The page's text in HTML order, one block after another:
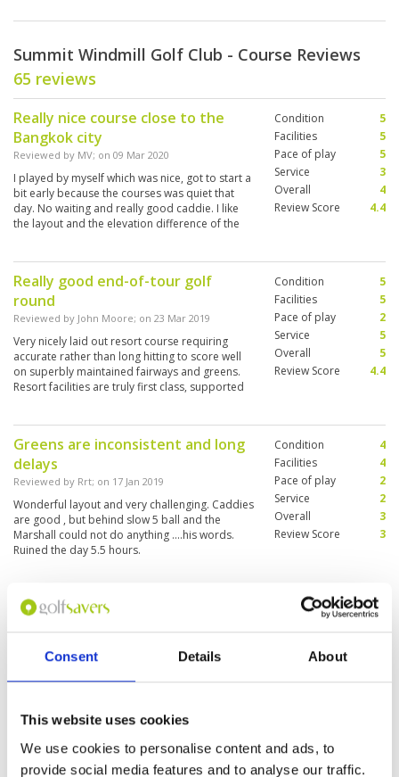
Consent Details About
This website uses cookies
We use cookies to personalise content and ads, to
provide social media features and to analyse our traffic.
Summit Windmill Golf Club - Course Reviews
65 reviews
Really nice course close to the
Bangkok city
Reviewed by MV; on 09 Mar 2020
I played by myself which was nice, got to start a
bit early because the courses was quiet that
day. No waiting and really good caddie. I like
the layout and the elevation difference of the
Condition
5
Facilities
5
Pace of play
5
Service
3
Overall
4
Review Score
4.4
Really good end-of-tour golf
round
Reviewed by John Moore; on 23 Mar 2019
Very nicely laid out resort course requiring
accurate rather than long hitting to score well
on superbly maintained fairways and greens.
Resort facilities are truly first class, supported
Condition
5
Facilities
5
Pace of play
2
Service
5
Overall
5
Review Score
4.4
Greens are inconsistent and long
delays
Reviewed by Rrt; on 17 Jan 2019
Wonderful layout and very challenging. Caddies
are good , but behind slow 5 ball and the
Marshall could not do anything ....his words.
Ruined the day 5.5 hours.
Condition
4
Facilities
4
Pace of play
2
Service
2
Overall
3
Review Score
3
Beautiful Landscape
Very nice course in a beautiful landscape. Nice
caddies who know the greens. Unfortunately no
driving range.
Condition
Service
Overall
4
"Challenging and popular course
close to airport"
Condition
Facilities